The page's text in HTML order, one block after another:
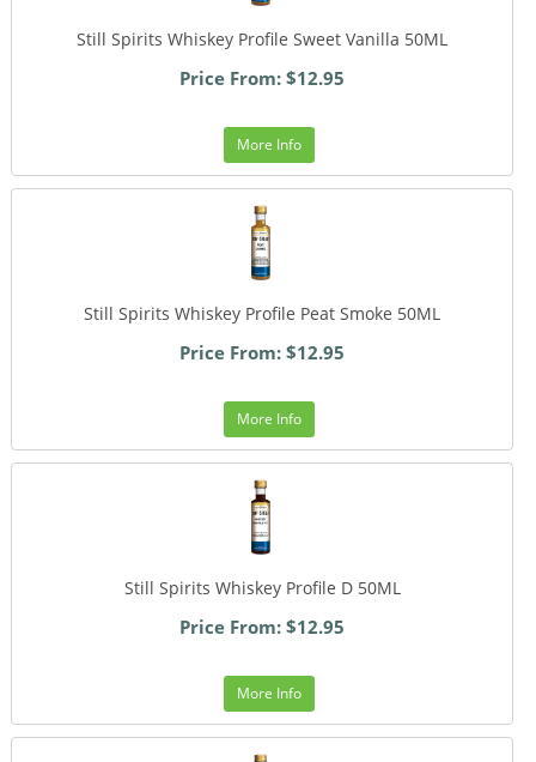
Still Spirits Whiskey Profile Sweet Vanilla 50ML
Price From: $12.95
More Info
Still Spirits Whiskey Profile Peat Smoke 50ML
Price From: $12.95
More Info
Still Spirits Whiskey Profile D 50ML
Price From: $12.95
More Info